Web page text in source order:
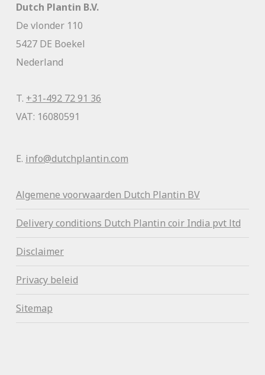
Dutch Plantin B.V.
De vlonder 110
5427 DE Boekel
Nederland
T. +31-492 72 91 36
VAT: 16080591
E. info@dutchplantin.com
Algemene voorwaarden Dutch Plantin BV
Delivery conditions Dutch Plantin coir India pvt ltd
Disclaimer
Privacy beleid
Sitemap